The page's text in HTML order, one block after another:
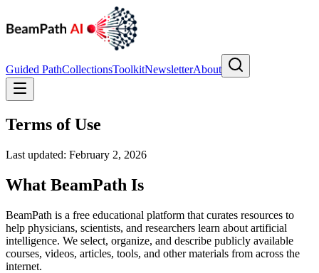
Guided PathCollectionsToolkitNewsletterAbout
Terms of Use
Last updated: February 2, 2026
What BeamPath Is
BeamPath is a free educational platform that curates resources to
help physicians, scientists, and researchers learn about artificial
intelligence. We select, organize, and describe publicly available
courses, videos, articles, tools, and other materials from across the
internet.